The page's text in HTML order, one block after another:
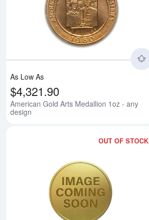
As Low As
$4,321.90
American Gold Arts Medallion 1oz - any
design
OUT OF STOCK